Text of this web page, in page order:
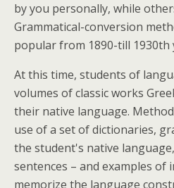
by you personally, while
Grammatical-conversion
popular from 1890-till 1930th
At this time, students of
volumes of classic works
their native language.
use of a set of dictionaries,
the student's native
sentences – and examples of
memorize the language